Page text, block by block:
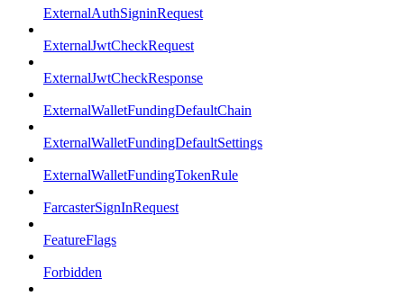
ExternalAuthSigninRequest
ExternalJwtCheckRequest
ExternalJwtCheckResponse
ExternalWalletFundingDefaultChain
ExternalWalletFundingDefaultSettings
ExternalWalletFundingTokenRule
FarcasterSignInRequest
FeatureFlags
Forbidden